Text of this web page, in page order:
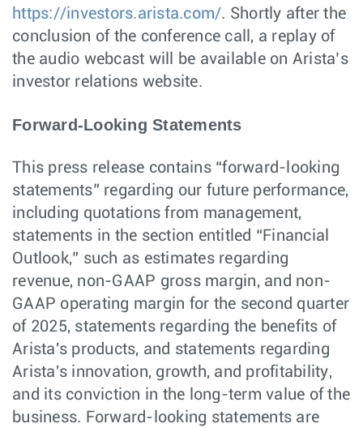
https://investors.arista.com/. Shortly after the
conclusion of the conference call, a replay of
the audio webcast will be available on Arista’s
investor relations website.
Forward-Looking Statements
This press release contains “forward-looking
statements” regarding our future performance,
including quotations from management,
statements in the section entitled “Financial
Outlook,” such as estimates regarding
revenue, non-GAAP gross margin, and non-
GAAP operating margin for the second quarter
of 2025, statements regarding the benefits of
Arista's products, and statements regarding
Arista's innovation, growth, and profitability,
and its conviction in the long-term value of the
business. Forward-looking statements are